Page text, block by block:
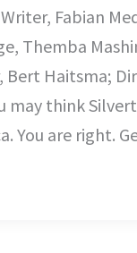
Fabian
Themba
Haitsma;
may think
You are right.